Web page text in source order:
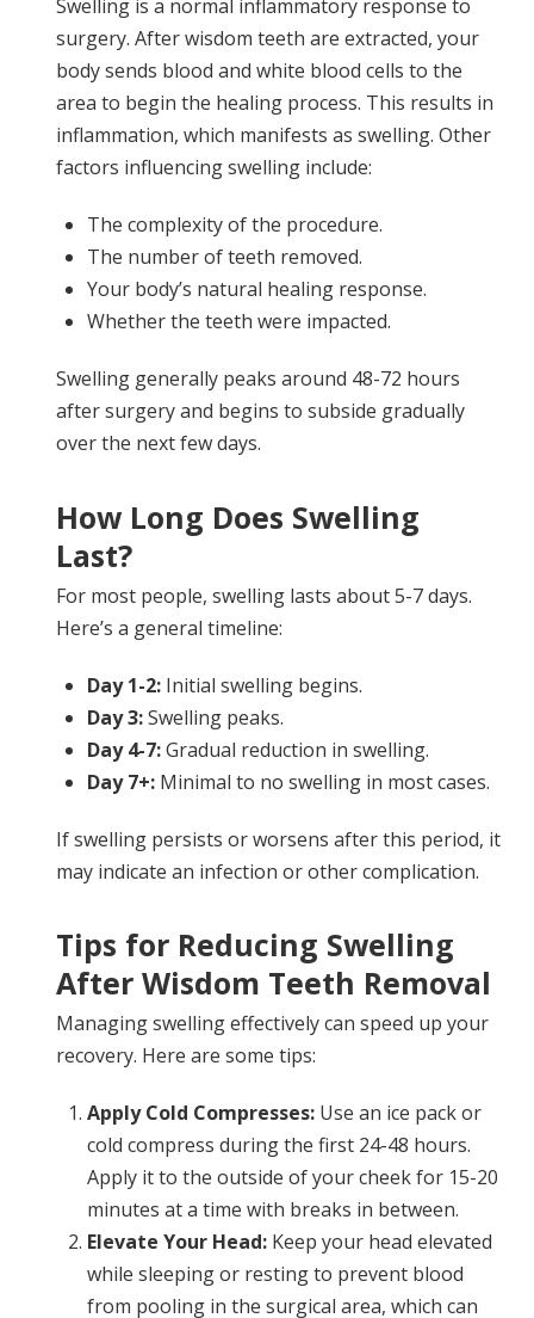
Swelling is a normal inflammatory response to
surgery. After wisdom teeth are extracted, your
body sends blood and white blood cells to the
area to begin the healing process. This results in
inflammation, which manifests as swelling. Other
factors influencing swelling include:
The complexity of the procedure.
The number of teeth removed.
Your body’s natural healing response.
Whether the teeth were impacted.
Swelling generally peaks around 48-72 hours
after surgery and begins to subside gradually
over the next few days.
How Long Does Swelling
Last?
For most people, swelling lasts about 5-7 days.
Here’s a general timeline:
Day 1-2: Initial swelling begins.
Day 3:Swelling peaks.
Day 4-7:Gradual reduction in swelling.
Day 7+: Minimal to no swelling in most cases.
If swelling persists or worsens after this period, it
may indicate an infection or other complication.
Tips for Reducing Swelling
After Wisdom Teeth Removal
Managing swelling effectively can speed up your
recovery. Here are some tips:
Apply Cold Compresses: Use an ice pack or
cold compress during the first 24-48 hours.
Apply it to the outside of your cheek for 15-20
minutes at a time with breaks in between.
Elevate Your Head: Keep your head elevated
while sleeping or resting to prevent blood
from pooling in the surgical area, which can